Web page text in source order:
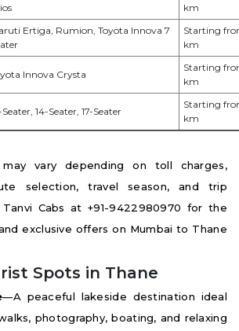
km
Ertiga, Rumion, Toyota Innova 7
Starting
km
Innova Crysta
Starting
km
Seater, 14-Seater, 17-Seater
Starting
km
vary depending on toll charges,
selection, travel season, and trip
Cabs at +91-9422980970 for the
exclusive offers on Mumbai to Thane
Spots in Thane
—A peaceful lakeside destination ideal
photography, boating, and relaxing